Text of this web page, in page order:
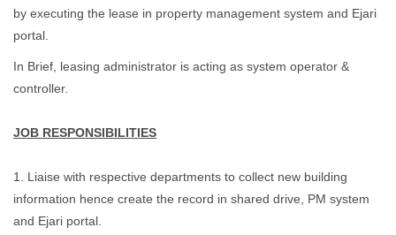
by executing the lease in property management system and Ejari
portal.
In Brief, leasing administrator is acting as system operator &
controller.
JOB RESPONSIBILITIES
1. Liaise with respective departments to collect new building
information hence create the record in shared drive, PM system
and Ejari portal.